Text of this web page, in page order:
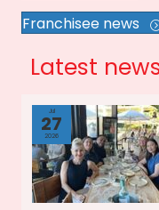
Franchisee news
Latest
Jul
27
2026